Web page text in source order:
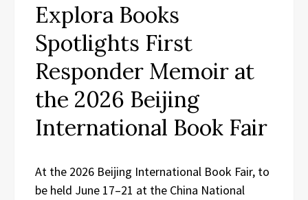
Explora Books
Spotlights First
Responder Memoir at
the 2026 Beijing
International Book Fair
At the 2026 Beijing International Book Fair, to
be held June 17–21 at the China National